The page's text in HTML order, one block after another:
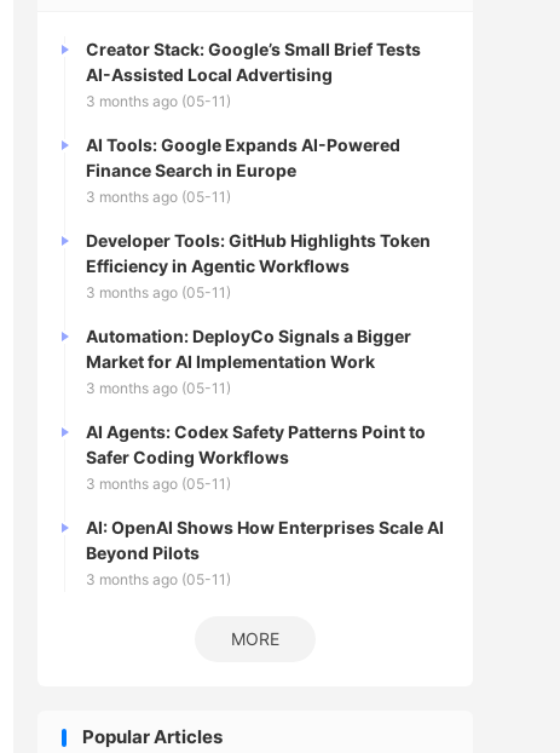
Creator Stack: Google’s Small Brief Tests
AI-Assisted Local Advertising
3 months ago (05-11)
AI Tools: Google Expands AI-Powered
Finance Search in Europe
3 months ago (05-11)
Developer Tools: GitHub Highlights Token
Efficiency in Agentic Workflows
3 months ago (05-11)
Automation: DeployCo Signals a Bigger
Market for AI Implementation Work
3 months ago (05-11)
AI Agents: Codex Safety Patterns Point to
Safer Coding Workflows
3 months ago (05-11)
AI: OpenAI Shows How Enterprises Scale AI
Beyond Pilots
3 months ago (05-11)
MORE
Popular Articles